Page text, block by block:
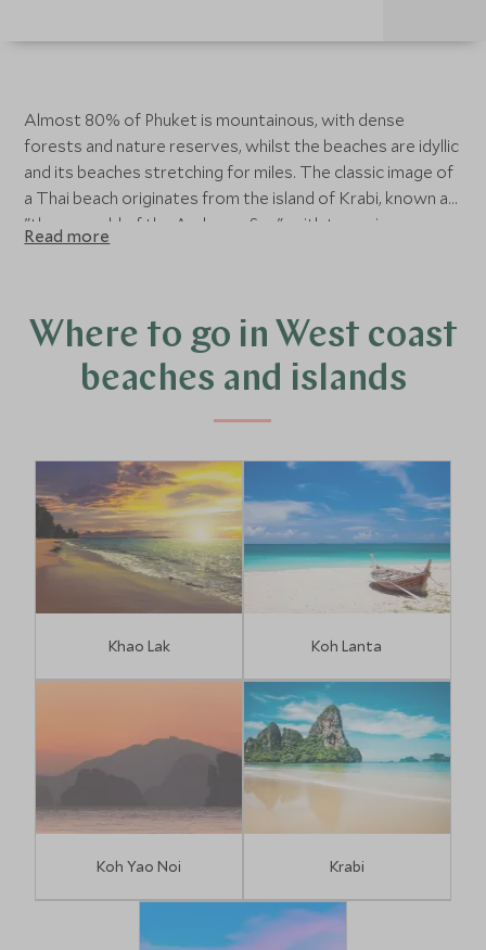
Almost 80% of Phuket is mountainous, with dense
forests and nature reserves, whilst the beaches are idyllic
and its beaches stretching for miles. The classic image of
a Thai beach originates from the island of Krabi, known as
"the emerald of the Andaman Sea", with towering
limestone cliffs and outstanding natural beauty. Nearby,
Read more
Where to go in West coast
beaches and islands
Khao Lak Koh Lanta
Koh Yao Noi Krabi